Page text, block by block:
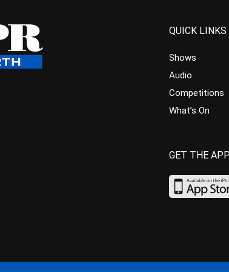
QUICK LINKS
Shows
Audio
Competitions
What’s On
GET THE